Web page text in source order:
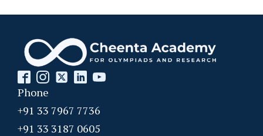
Probability | AMC-10A, 2003 | Problem 8
Probability- AMC 8, 2018 - Question 11
Problem based on LCM | AMC 8, 2016 |
Phone
+91 33 7967 7736
+91 33 3187 0605